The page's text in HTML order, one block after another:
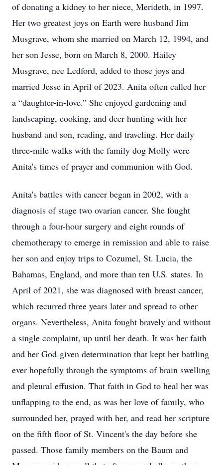
of donating a kidney to her niece, Merideth, in 1997.
Her two greatest joys on Earth were husband Jim
Musgrave, whom she married on March 12, 1994, and
her son Jesse, born on March 8, 2000. Hailey
Musgrave, nee Ledford, added to those joys and
married Jesse in April of 2023. Anita often called her
a “daughter-in-love.” She enjoyed gardening and
landscaping, cooking, and deer hunting with her
husband and son, reading, and traveling. Her daily
three-mile walks with the family dog Molly were
Anita's times of prayer and communion with God.
Anita's battles with cancer began in 2002, with a
diagnosis of stage two ovarian cancer. She fought
through a four-hour surgery and eight rounds of
chemotherapy to emerge in remission and able to raise
her son and enjoy trips to Cozumel, St. Lucia, the
Bahamas, England, and more than ten U.S. states. In
April of 2021, she was diagnosed with breast cancer,
which recurred three years later and spread to other
organs. Nevertheless, Anita fought bravely and without
a single complaint, up until her death. It was her faith
and her God-given determination that kept her battling
ever hopefully through the symptoms of brain swelling
and pleural effusion. That faith in God to heal her was
unflapping to the end, as was her love of family, who
surrounded her, prayed with her, and read her scripture
on the fifth floor of St. Vincent's the day before she
passed. Those family members on the Baum and